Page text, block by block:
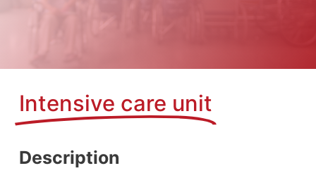
Intensive care unit
Description